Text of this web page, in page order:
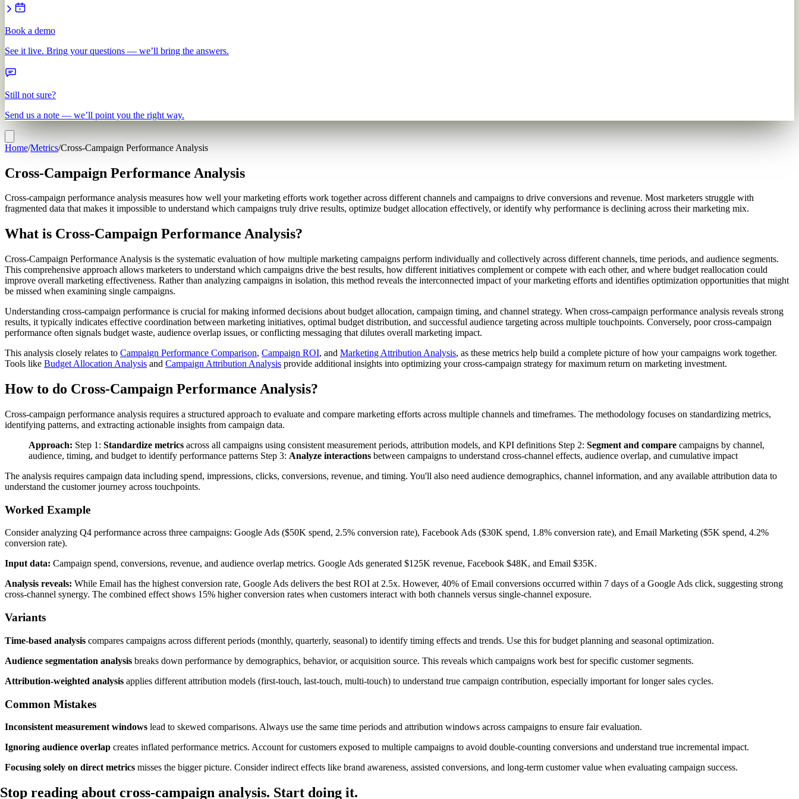
Book a demo
See it live. Bring your questions — we’ll bring the answers.
Still not sure?
Send us a note — we’ll point you the right way.
Home/Metrics/Cross-Campaign Performance Analysis
Cross-Campaign Performance Analysis
Cross-campaign performance analysis measures how well your marketing efforts work together across different channels and campaigns to drive conversions and revenue. Most marketers struggle with
fragmented data that makes it impossible to understand which campaigns truly drive results, optimize budget allocation effectively, or identify why performance is declining across their marketing mix.
What is Cross-Campaign Performance Analysis?
Cross-Campaign Performance Analysis is the systematic evaluation of how multiple marketing campaigns perform individually and collectively across different channels, time periods, and audience segments.
This comprehensive approach allows marketers to understand which campaigns drive the best results, how different initiatives complement or compete with each other, and where budget reallocation could
improve overall marketing effectiveness. Rather than analyzing campaigns in isolation, this method reveals the interconnected impact of your marketing efforts and identifies optimization opportunities that might
be missed when examining single campaigns.
Understanding cross-campaign performance is crucial for making informed decisions about budget allocation, campaign timing, and channel strategy. When cross-campaign performance analysis reveals strong
results, it typically indicates effective coordination between marketing initiatives, optimal budget distribution, and successful audience targeting across multiple touchpoints. Conversely, poor cross-campaign
performance often signals budget waste, audience overlap issues, or conflicting messaging that dilutes overall marketing impact.
This analysis closely relates to Campaign Performance Comparison, Campaign ROI, and Marketing Attribution Analysis, as these metrics help build a complete picture of how your campaigns work together.
Tools like Budget Allocation Analysis and Campaign Attribution Analysis provide additional insights into optimizing your cross-campaign strategy for maximum return on marketing investment.
How to do Cross-Campaign Performance Analysis?
Cross-campaign performance analysis requires a structured approach to evaluate and compare marketing efforts across multiple channels and timeframes. The methodology focuses on standardizing metrics,
identifying patterns, and extracting actionable insights from campaign data.
Approach: Step 1: Standardize metrics across all campaigns using consistent measurement periods, attribution models, and KPI definitions Step 2: Segment and compare campaigns by channel,
audience, timing, and budget to identify performance patterns Step 3: Analyze interactions between campaigns to understand cross-channel effects, audience overlap, and cumulative impact
The analysis requires campaign data including spend, impressions, clicks, conversions, revenue, and timing. You'll also need audience demographics, channel information, and any available attribution data to
understand the customer journey across touchpoints.
Worked Example
Consider analyzing Q4 performance across three campaigns: Google Ads ($50K spend, 2.5% conversion rate), Facebook Ads ($30K spend, 1.8% conversion rate), and Email Marketing ($5K spend, 4.2%
conversion rate).
Input data: Campaign spend, conversions, revenue, and audience overlap metrics. Google Ads generated $125K revenue, Facebook $48K, and Email $35K.
Analysis reveals: While Email has the highest conversion rate, Google Ads delivers the best ROI at 2.5x. However, 40% of Email conversions occurred within 7 days of a Google Ads click, suggesting strong
cross-channel synergy. The combined effect shows 15% higher conversion rates when customers interact with both channels versus single-channel exposure.
Variants
Time-based analysis compares campaigns across different periods (monthly, quarterly, seasonal) to identify timing effects and trends. Use this for budget planning and seasonal optimization.
Audience segmentation analysis breaks down performance by demographics, behavior, or acquisition source. This reveals which campaigns work best for specific customer segments.
Attribution-weighted analysis applies different attribution models (first-touch, last-touch, multi-touch) to understand true campaign contribution, especially important for longer sales cycles.
Common Mistakes
Inconsistent measurement windows lead to skewed comparisons. Always use the same time periods and attribution windows across campaigns to ensure fair evaluation.
Ignoring audience overlap creates inflated performance metrics. Account for customers exposed to multiple campaigns to avoid double-counting conversions and understand true incremental impact.
Focusing solely on direct metrics misses the bigger picture. Consider indirect effects like brand awareness, assisted conversions, and long-term customer value when evaluating campaign success.
Stop reading about cross-campaign analysis. Start doing it.